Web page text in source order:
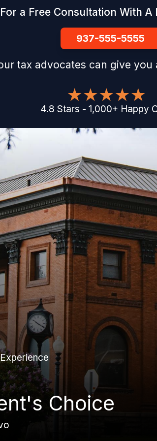
a Free Consultation With
937-555-5555
tax advocates can give
4.8 Stars - 1,000+ Happy
Choice